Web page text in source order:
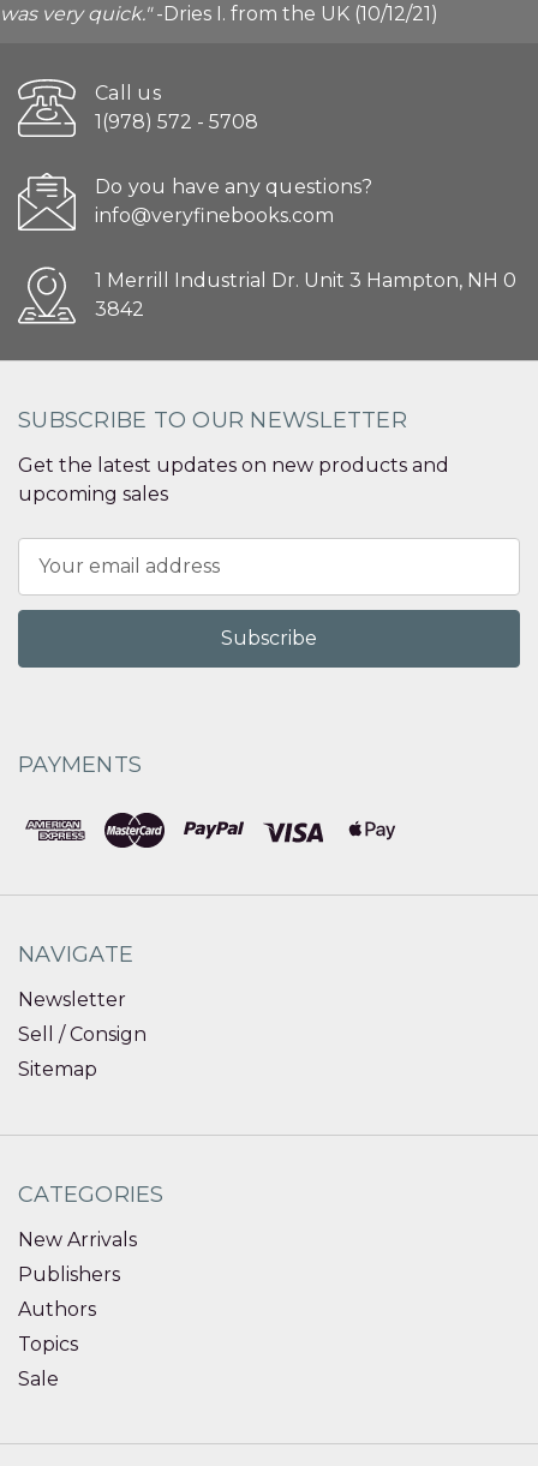
was very quick."-Dries I. from the UK (10/12/21)
Call us
1(978) 572 - 5708
Do you have any questions?
info@veryfinebooks.com
1 Merrill Industrial Dr. Unit 3 Hampton, NH 0
3842
SUBSCRIBE TO OUR NEWSLETTER
Get the latest updates on new products and
upcoming sales
Address
PAYMENTS
NAVIGATE
Newsletter
Sell / Consign
Sitemap
CATEGORIES
New Arrivals
Publishers
Authors
Topics
Sale